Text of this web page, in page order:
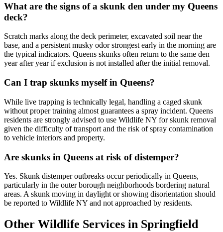
What are the signs of a skunk den under my Queens
deck?
Scratch marks along the deck perimeter, excavated soil near the
base, and a persistent musky odor strongest early in the morning are
the typical indicators. Queens skunks often return to the same den
year after year if exclusion is not installed after the initial removal.
Can I trap skunks myself in Queens?
While live trapping is technically legal, handling a caged skunk
without proper training almost guarantees a spray incident. Queens
residents are strongly advised to use Wildlife NY for skunk removal
given the difficulty of transport and the risk of spray contamination
to vehicle interiors and property.
Are skunks in Queens at risk of distemper?
Yes. Skunk distemper outbreaks occur periodically in Queens,
particularly in the outer borough neighborhoods bordering natural
areas. A skunk moving in daylight or showing disorientation should
be reported to Wildlife NY and not approached by residents.
Other Wildlife Services in Springfield